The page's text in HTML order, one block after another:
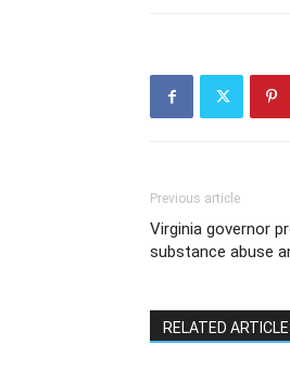
Previous article
Virginia governor
substance abuse
RELATED